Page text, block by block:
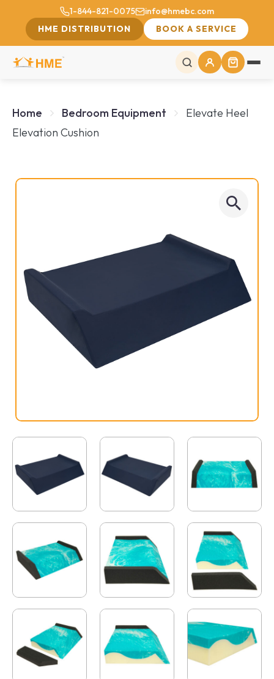
1-844-821-0075
info@hmebc.com
HME DISTRIBUTION
BOOK A SERVICE
Home Bedroom Equipment
Elevate Heel
Elevation Cushion